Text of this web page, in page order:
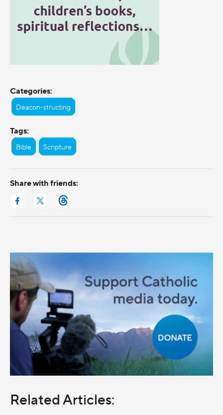
Categories:
Deacon-structing
Tags:
Bible Scripture
Share with friends:
Related Articles: